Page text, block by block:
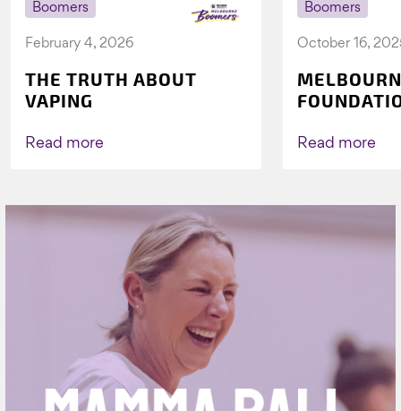
Boomers
February 4, 2026
THE TRUTH ABOUT
VAPING
Read more
Boomers
October 16,
AGAIN TO
Read more